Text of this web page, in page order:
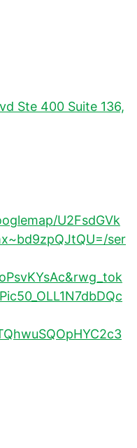
Ste 400 Suite 136,
U2FsdGVk
ser